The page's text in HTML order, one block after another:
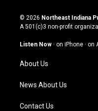
s
t
g
a
m
u
t
u
b
c
e
o
© 2026 Northeast Indiana
A 501(c)3 non-profit
Listen Now · on iPhone · on
About Us
News About Us
Contact Us